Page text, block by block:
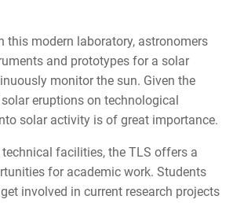
this modern laboratory, astronomers
and prototypes for a solar
monitor the sun. Given the
eruptions on technological
solar activity is of great importance.
facilities, the TLS offers a
for academic work. Students
involved in current research projects